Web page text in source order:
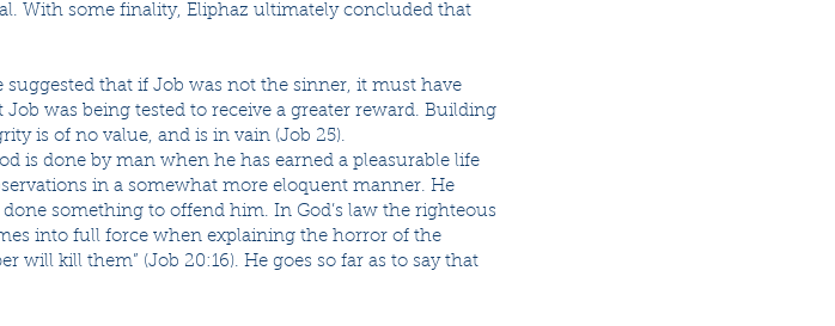
With some finality, Eliphaz ultimately concluded that
that if Job was not the sinner, it must have
was being tested to receive a greater reward. Building
is of no value, and is in vain (Job 25).
is done by man when he has earned a pleasurable life
in a somewhat more eloquent manner. He
something to offend him. In God’s law the righteous
into full force when explaining the horror of the
will kill them” (Job 20:16). He goes so far as to say that